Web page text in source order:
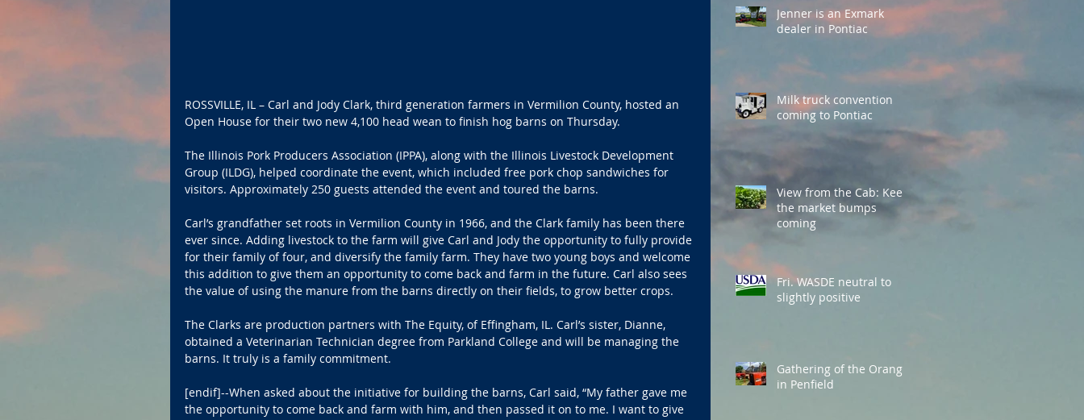
ROSSVILLE, IL – Carl and Jody Clark, third generation farmers in Vermilion County, hosted an
Open House for their two new 4,100 head wean to finish hog barns on Thursday.
The Illinois Pork Producers Association (IPPA), along with the Illinois Livestock Development
Group (ILDG), helped coordinate the event, which included free pork chop sandwiches for
visitors. Approximately 250 guests attended the event and toured the barns.
Carl’s grandfather set roots in Vermilion County in 1966, and the Clark family has been there
ever since. Adding livestock to the farm will give Carl and Jody the opportunity to fully provide
for their family of four, and diversify the family farm. They have two young boys and welcome
this addition to give them an opportunity to come back and farm in the future. Carl also sees
the value of using the manure from the barns directly on their fields, to grow better crops.
The Clarks are production partners with The Equity, of Effingham, IL. Carl’s sister, Dianne,
obtained a Veterinarian Technician degree from Parkland College and will be managing the
barns. It truly is a family commitment.
[endif]--When asked about the initiative for building the barns, Carl said, “My father gave me
the opportunity to come back and farm with him, and then passed it on to me. I want to give
Jenner is an Exmark
dealer in Pontiac
Milk truck convention
coming to Pontiac
View from the Cab: Keep
the market bumps
coming
Fri. WASDE neutral to
slightly positive
Gathering of the Orange
in Penfield